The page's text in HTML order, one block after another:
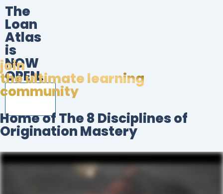
The
Loan
Atlas
is
NOW
OPEN.
BECOME A
FOUNDING
join
the ultimate learning
community
Home of The 8 Disciplines of
Origination Mastery